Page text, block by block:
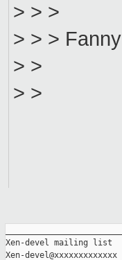
> > >
> > > Fanny
> >
> >
Xen-devel mailing list